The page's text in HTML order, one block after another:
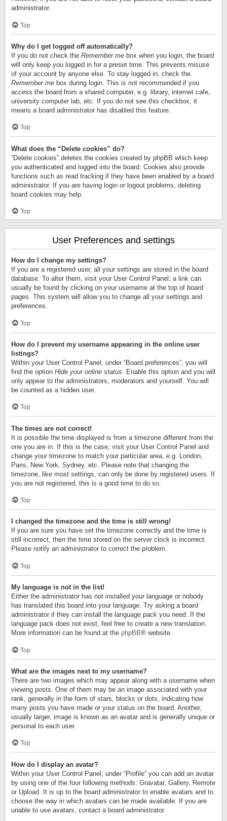
administrator.
Top
Why do I get logged off automatically?
If you do not check the Remember me box when you login, the board
will only keep you logged in for a preset time. This prevents misuse
of your account by anyone else. To stay logged in, check the
Remember me box during login. This is not recommended if you
access the board from a shared computer, e.g. library, internet cafe,
university computer lab, etc. If you do not see this checkbox, it
means a board administrator has disabled this feature.
Top
What does the “Delete cookies” do?
“Delete cookies” deletes the cookies created by phpBB which keep
you authenticated and logged into the board. Cookies also provide
functions such as read tracking if they have been enabled by a board
administrator. If you are having login or logout problems, deleting
board cookies may help.
Top
User Preferences and settings
How do I change my settings?
If you are a registered user, all your settings are stored in the board
database. To alter them, visit your User Control Panel; a link can
usually be found by clicking on your username at the top of board
pages. This system will allow you to change all your settings and
preferences.
Top
How do I prevent my username appearing in the online user
listings?
Within your User Control Panel, under “Board preferences”, you will
find the option Hide your online status . Enable this option and you will
only appear to the administrators, moderators and yourself. You will
be counted as a hidden user.
Top
The times are not correct!
It is possible the time displayed is from a timezone different from the
one you are in. If this is the case, visit your User Control Panel and
change your timezone to match your particular area, e.g. London,
Paris, New York, Sydney, etc. Please note that changing the
timezone, like most settings, can only be done by registered users. If
you are not registered, this is a good time to do so.
Top
I changed the timezone and the time is still wrong!
If you are sure you have set the timezone correctly and the time is
still incorrect, then the time stored on the server clock is incorrect.
Please notify an administrator to correct the problem.
Top
My language is not in the list!
Either the administrator has not installed your language or nobody
has translated this board into your language. Try asking a board
administrator if they can install the language pack you need. If the
language pack does not exist, feel free to create a new translation.
More information can be found at the phpBB® website.
Top
What are the images next to my username?
There are two images which may appear along with a username when
viewing posts. One of them may be an image associated with your
rank, generally in the form of stars, blocks or dots, indicating how
many posts you have made or your status on the board. Another,
usually larger, image is known as an avatar and is generally unique or
personal to each user.
Top
How do I display an avatar?
Within your User Control Panel, under “Profile” you can add an avatar
by using one of the four following methods: Gravatar, Gallery, Remote
or Upload. It is up to the board administrator to enable avatars and to
choose the way in which avatars can be made available. If you are
unable to use avatars, contact a board administrator.